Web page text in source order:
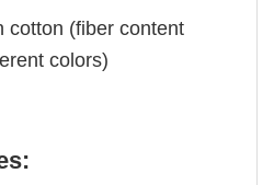
cotton (fiber content
colors)